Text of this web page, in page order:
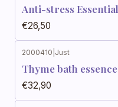
Anti-stress
€26,50
2000410 Just
Thyme bath
€32,90